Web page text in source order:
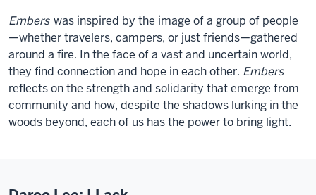
Embers was inspired by the image of a group of people
—whether travelers, campers, or just friends—gathered
around a fire. In the face of a vast and uncertain world,
they find connection and hope in each other. Embers
reflects on the strength and solidarity that emerge from
community and how, despite the shadows lurking in the
woods beyond, each of us has the power to bring light.